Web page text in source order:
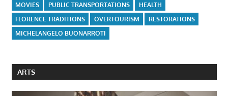
MOVIES
PUBLIC TRANSPORTATIONS
HEALTH
FLORENCE TRADITIONS
OVERTOURISM
RESTORATIONS
MICHELANGELO BUONARROTI
ARTS